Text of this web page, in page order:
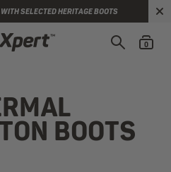
SELECTED HERITAGE BOOTS
0
BOOTS